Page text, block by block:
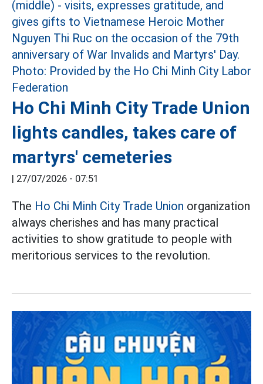
Ho Chi Minh City Trade Union
lights candles, takes care of
martyrs' cemeteries
| 27/07/2026 - 07:51
The Ho Chi Minh City Trade Union organization
always cherishes and has many practical
activities to show gratitude to people with
meritorious services to the revolution.